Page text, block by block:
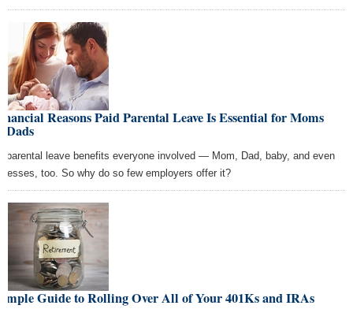
Reasons Paid Parental Leave Is Essential for Moms
Dads
parental leave benefits everyone involved — Mom, Dad, baby, and even
too. So why do so few employers offer it?
Guide to Rolling Over All of Your 401Ks and IRAs